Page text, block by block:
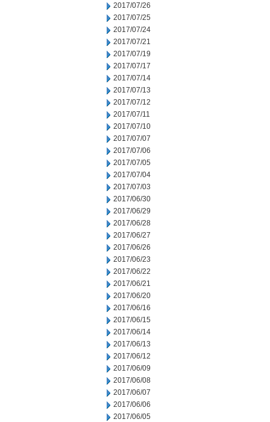
2017/07/26
2017/07/25
2017/07/24
2017/07/21
2017/07/19
2017/07/17
2017/07/14
2017/07/13
2017/07/12
2017/07/11
2017/07/10
2017/07/07
2017/07/06
2017/07/05
2017/07/04
2017/07/03
2017/06/30
2017/06/29
2017/06/28
2017/06/27
2017/06/26
2017/06/23
2017/06/22
2017/06/21
2017/06/20
2017/06/16
2017/06/15
2017/06/14
2017/06/13
2017/06/12
2017/06/09
2017/06/08
2017/06/07
2017/06/06
2017/06/05